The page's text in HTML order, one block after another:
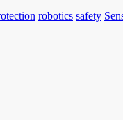
robotics safety